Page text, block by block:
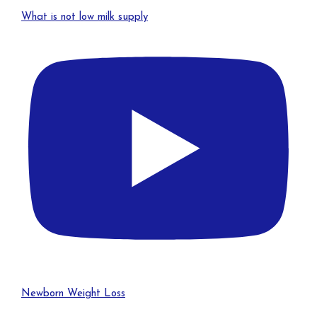
What is not low milk supply
Newborn Weight Loss